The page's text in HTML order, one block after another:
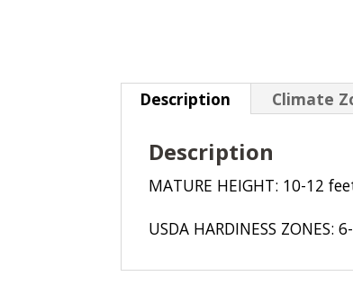
Description Climate
Description
MATURE HEIGHT: 10-12
USDA HARDINESS ZONES: